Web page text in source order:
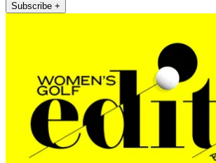
Subscribe +